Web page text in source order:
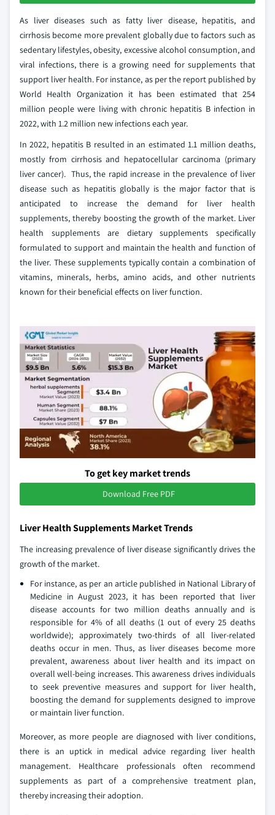
As liver diseases such as fatty liver disease, hepatitis, and
cirrhosis become more prevalent globally due to factors such as
sedentary lifestyles, obesity, excessive alcohol consumption, and
viral infections, there is a growing need for supplements that
support liver health. For instance, as per the report published by
World Health Organization it has been estimated that 254
million people were living with chronic hepatitis B infection in
2022, with 1.2 million new infections each year.
In 2022, hepatitis B resulted in an estimated 1.1 million deaths,
mostly from cirrhosis and hepatocellular carcinoma (primary
liver cancer). Thus, the rapid increase in the prevalence of liver
disease such as hepatitis globally is the major factor that is
anticipated to increase the demand for liver health
supplements, thereby boosting the growth of the market. Liver
health supplements are dietary supplements specifically
formulated to support and maintain the health and function of
the liver. These supplements typically contain a combination of
vitamins, minerals, herbs, amino acids, and other nutrients
known for their beneficial effects on liver function.
To get key market trends
Download Free PDF
Liver Health Supplements Market Trends
The increasing prevalence of liver disease significantly drives the
growth of the market.
For instance, as per an article published in National Library of
Medicine in August 2023, it has been reported that liver
disease accounts for two million deaths annually and is
responsible for 4% of all deaths (1 out of every 25 deaths
worldwide); approximately two-thirds of all liver-related
deaths occur in men. Thus, as liver diseases become more
prevalent, awareness about liver health and its impact on
overall well-being increases. This awareness drives individuals
to seek preventive measures and support for liver health,
boosting the demand for supplements designed to improve
or maintain liver function.
Moreover, as more people are diagnosed with liver conditions,
there is an uptick in medical advice regarding liver health
management. Healthcare professionals often recommend
supplements as part of a comprehensive treatment plan,
thereby increasing their adoption.